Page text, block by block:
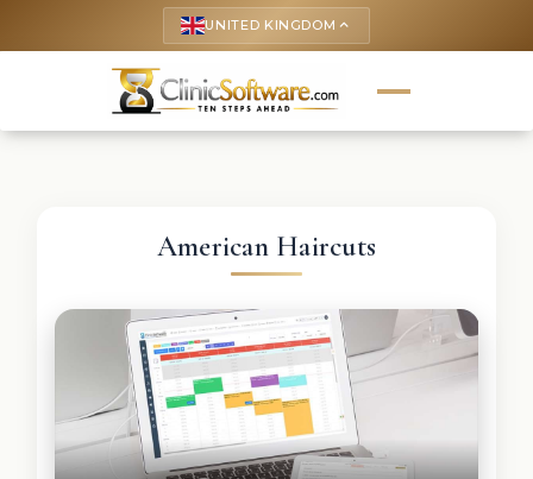
UNITED KINGDOM keyboard_arrow_up
American Haircuts